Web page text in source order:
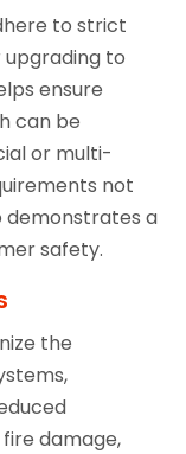
to strict
upgrading to
ensure
can be
or multi-
not
demonstrates a
safety.
the
damage,